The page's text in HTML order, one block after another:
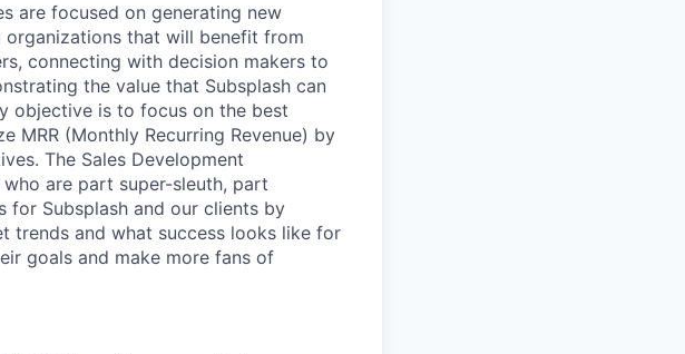
are focused on generating new
organizations that will benefit from
connecting with decision makers to
the value that Subsplash can
objective is to focus on the best
MRR (Monthly Recurring Revenue) by
The Sales Development
are part super-sleuth, part
for Subsplash and our clients by
trends and what success looks like for
goals and make more fans of